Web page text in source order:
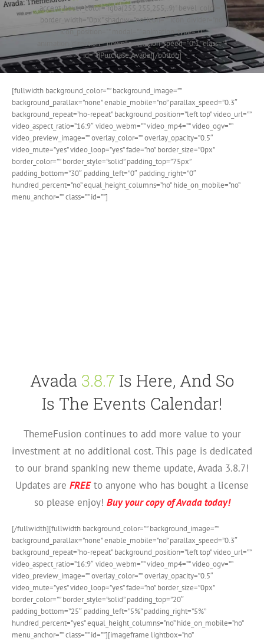
accent_hover_color="rgba(255,255,255,.9)" bevel_color=""
border_width="0px" shadow="no" icon="" icon_divider="no"
icon_position="" modal="" animation_type="0"
animation_direction="down" animation_speed="0.1" class=""
id=""]Purchase Avada![/button]
[fullwidth background_color=”” background_image=””
background_parallax=”none” enable_mobile=”no” parallax_speed=”0.3″
background_repeat=”no-repeat” background_position=”left top” video_url=””
video_aspect_ratio=”16:9″ video_webm=”” video_mp4=”” video_ogv=””
video_preview_image=”” overlay_color=”” overlay_opacity=”0.5″
video_mute=”yes” video_loop=”yes” fade=”no” border_size=”0px”
border_color=”” border_style=”solid” padding_top=”75px”
padding_bottom=”30″ padding_left=”0″ padding_right=”0″
hundred_percent=”no” equal_height_columns=”no” hide_on_mobile=”no”
menu_anchor=”” class=”” id=””]
Avada 3.8.7 Is Here, And So
Is The Events Calendar!
ThemeFusion continues to add more value to your
investment at no additional cost. This page is dedicated
to our brand spanking new theme update, Avada 3.8.7!
Updates are FREEto anyone who has bought a license
so please enjoy! Buy your copy of Avada today!
[/fullwidth][fullwidth background_color=”” background_image=””
background_parallax=”none” enable_mobile=”no” parallax_speed=”0.3″
background_repeat=”no-repeat” background_position=”left top” video_url=””
video_aspect_ratio=”16:9″ video_webm=”” video_mp4=”” video_ogv=””
video_preview_image=”” overlay_color=”” overlay_opacity=”0.5″
video_mute=”yes” video_loop=”yes” fade=”no” border_size=”0px”
border_color=”” border_style=”solid” padding_top=”20″
padding_bottom=”25″ padding_left=”5%” padding_right=”5%”
hundred_percent=”yes” equal_height_columns=”no” hide_on_mobile=”no”
menu_anchor=”” class=”” id=””][imageframe lightbox=”no”